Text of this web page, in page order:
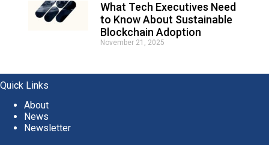
What Tech Executives Need
to Know About Sustainable
Blockchain Adoption
November 21, 2025
Quick Links
About
News
Newsletter